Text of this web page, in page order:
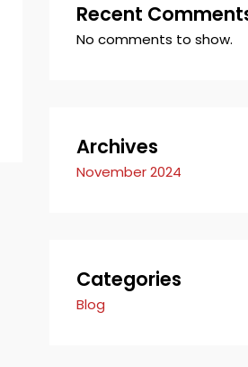
Recent Comments
No comments to show.
Archives
November 2024
Categories
Blog